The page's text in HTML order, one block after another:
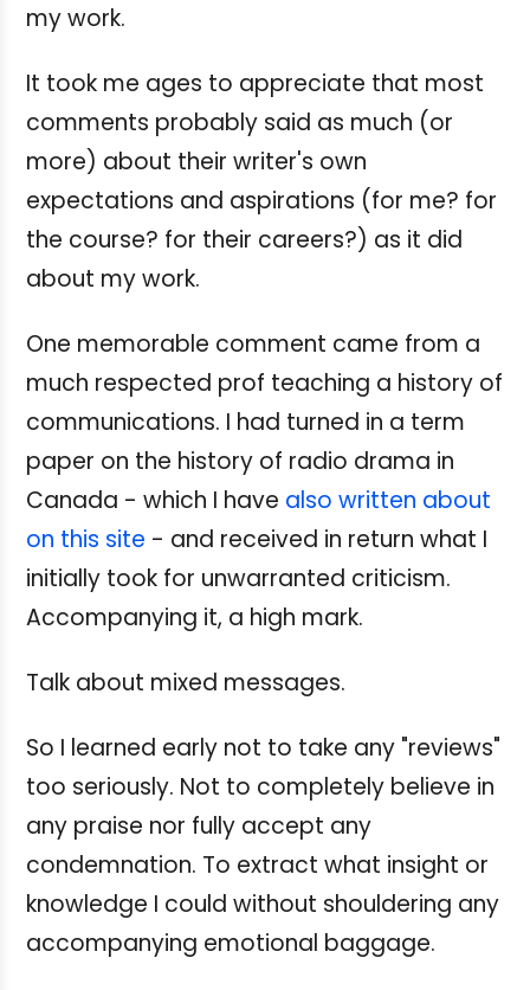
my work.
It took me ages to appreciate that most
comments probably said as much (or
more) about their writer's own
expectations and aspirations (for me? for
the course? for their careers?) as it did
about my work.
One memorable comment came from a
much respected prof teaching a history of
communications. I had turned in a term
paper on the history of radio drama in
Canada - which I have also written about
on this site - and received in return what I
initially took for unwarranted criticism.
Accompanying it, a high mark.
Talk about mixed messages.
So I learned early not to take any "reviews"
too seriously. Not to completely believe in
any praise nor fully accept any
condemnation. To extract what insight or
knowledge I could without shouldering any
accompanying emotional baggage.